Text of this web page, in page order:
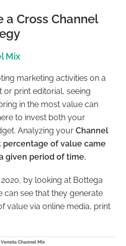
a Cross Channel
Mix
marketing activities on a
print editorial, seeing
in the most value can
to invest both your
Analyzing your Channel
percentage of value came
given period of time.
by looking at Bottega
can see that they generate
value via online media, print